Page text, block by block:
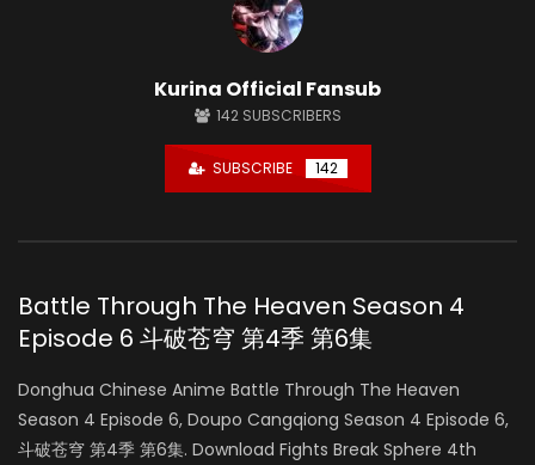
Kurina Official Fansub
142 SUBSCRIBERS
SUBSCRIBE 142
Battle Through The Heaven Season 4
Episode 6 斗破苍穹 第4季 第6集
Donghua Chinese Anime Battle Through The Heaven
Season 4 Episode 6, Doupo Cangqiong Season 4 Episode 6,
斗破苍穹 第4季 第6集. Download Fights Break Sphere 4th